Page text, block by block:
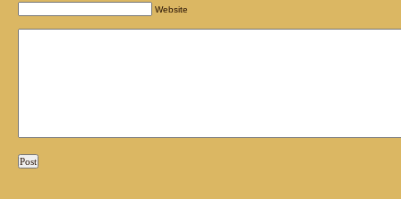
Website